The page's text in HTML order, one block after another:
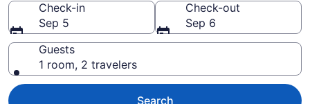
Check-in
Sep 5
Check-out
Sep 6
Guests
1 room, 2 travelers
Search